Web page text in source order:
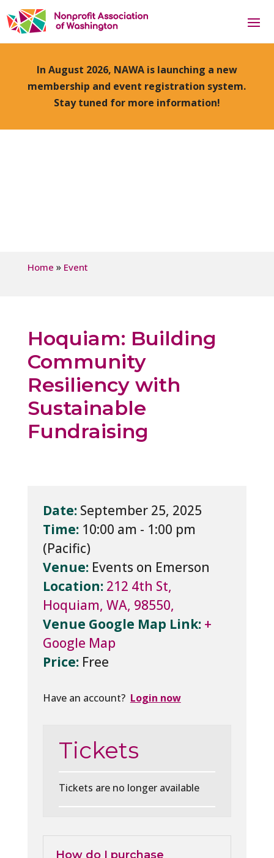
In August 2026, NAWA is launching a new
membership and event registration system.
Stay tuned for more information!
Home » Event
Hoquiam: Building
Community
Resiliency with
Sustainable
Fundraising
Date: September 25, 2025
Time: 10:00 am - 1:00 pm
Venue: Events on Emerson
Location: 212 4th St,
Hoquiam, WA, 98550,
Venue Google Map Link: +
Google Map
Price: Free
Have an account? Login now
Tickets
Tickets are no longer available
How do I purchase